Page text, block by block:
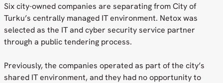
Six city-owned companies are separating from City of
Turku’s centrally managed IT environment. Netox was
selected as the IT and cyber security service partner
through a public tendering process.
Previously, the companies operated as part of the city’s
shared IT environment, and they had no opportunity to